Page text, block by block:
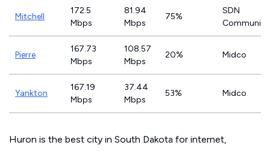
Mitchell
172.5
Mbps
81.94
Mbps
75%
SDN
Pierre
167.73
Mbps
108.57
Mbps
20% Midco
Yankton
167.19
Mbps
37.44
Mbps
53% Midco
Huron is the best city in South Dakota for internet,